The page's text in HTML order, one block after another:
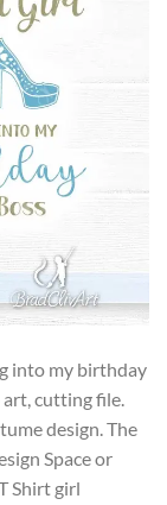
into my birthday
cutting file.
design. The
Space or
Shirt girl